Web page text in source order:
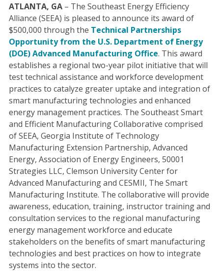
ATLANTA, GA– The Southeast Energy Efficiency
Alliance (SEEA) is pleased to announce its award of
$500,000 through the Technical Partnerships
Opportunity from the U.S. Department of Energy
(DOE) Advanced Manufacturing Office. This award
establishes a regional two-year pilot initiative that will
test technical assistance and workforce development
practices to catalyze greater uptake and integration of
smart manufacturing technologies and enhanced
energy management practices. The Southeast Smart
and Efficient Manufacturing Collaborative comprised
of SEEA, Georgia Institute of Technology
Manufacturing Extension Partnership, Advanced
Energy, Association of Energy Engineers, 50001
Strategies LLC, Clemson University Center for
Advanced Manufacturing and CESMII, The Smart
Manufacturing Institute. The collaborative will provide
awareness, education, training, instructor training and
consultation services to the regional manufacturing
energy management workforce and educate
stakeholders on the benefits of smart manufacturing
technologies and best practices on how to integrate
systems into the sector.